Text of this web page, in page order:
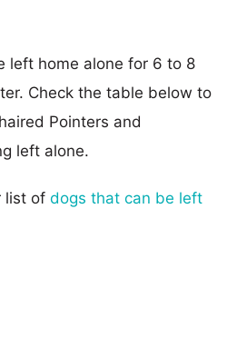
left home alone for 6 to 8
Check the table below to
Pointers and
left alone.
list of dogs that can be left